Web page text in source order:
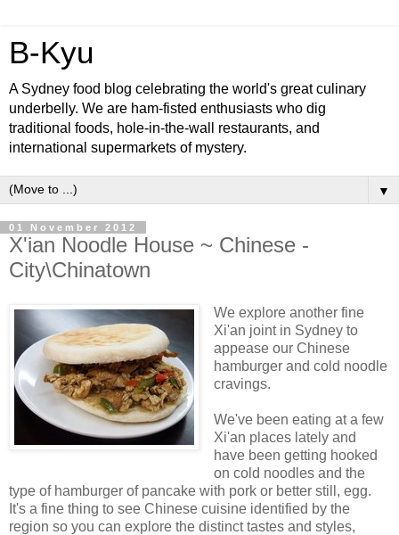
B-Kyu
A Sydney food blog celebrating the world's great culinary
underbelly. We are ham-fisted enthusiasts who dig
traditional foods, hole-in-the-wall restaurants, and
international supermarkets of mystery.
▼
01 November 2012
X'ian Noodle House ~ Chinese -
City\Chinatown
We explore another fine
Xi'an joint in Sydney to
appease our Chinese
hamburger and cold noodle
cravings.
We've been eating at a few
Xi'an places lately and
have been getting hooked
on cold noodles and the
type of hamburger of pancake with pork or better still, egg.
It's a fine thing to see Chinese cuisine identified by the
region so you can explore the distinct tastes and styles,